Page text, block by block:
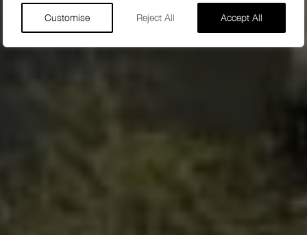
Customise Reject All Accept All